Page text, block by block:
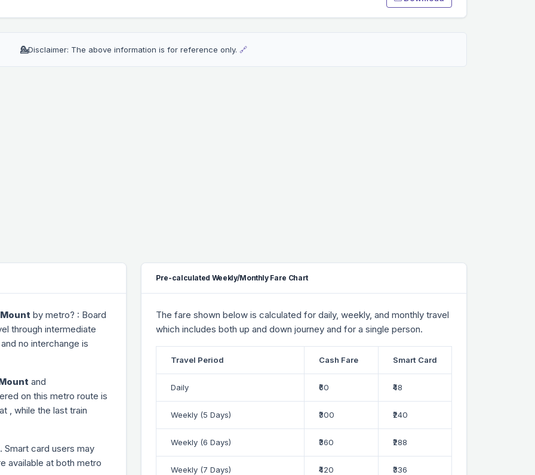
💁Disclaimer: The above information is for reference only. 🔗
by metro? : Board
through intermediate
and no interchange is
and
on this metro route is
, while the last train
. Smart card users may
available at both metro
Pre-calculated Weekly/Monthly Fare Chart
The fare shown below is calculated for daily, weekly, and monthly travel
which includes both up and down journey and for a single person.
Travel Period Cash Fare Smart Card
Daily ₹60 ₹48
Weekly (5 Days) ₹300 ₹240
Weekly (6 Days) ₹360 ₹288
Weekly (7 Days) ₹420 ₹336